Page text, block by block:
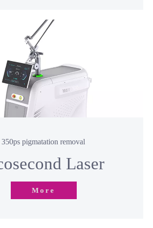
350ps pigmatation removal
Laser​​​​​​​